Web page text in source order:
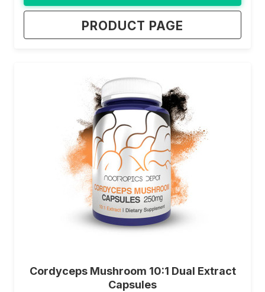
PRODUCT PAGE
Cordyceps Mushroom 10:1 Dual Extract
Capsules